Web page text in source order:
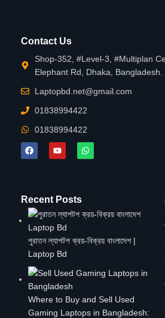
Contact Us
Shop-352, #Level-3, #Multiplan
Elephant Rd, Dhaka, Bangladesh.
Laptopbd.net@gmail.com
01838994422
01838994422
Recent Posts
পুরাতন ল্যাপটপ ক্রয়-বিক্রয় বাংলাদেশ |
Laptop Bd
Where to Buy and Sell Used
Gaming Laptops in Bangladesh: